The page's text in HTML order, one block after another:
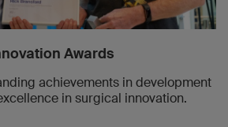
Awards
achievements in development
in surgical innovation.